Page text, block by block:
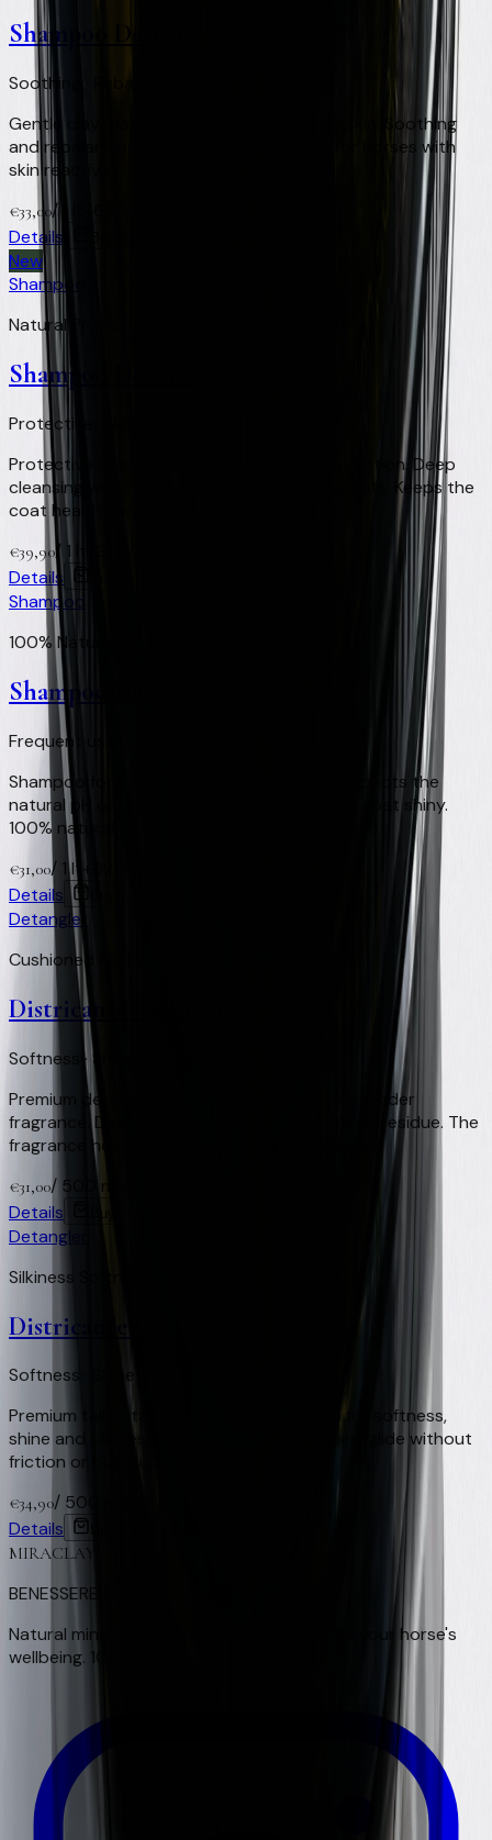
Shampoo Derma
Soothing · Rebalancing · Sensitive skin
Gentle clay-based shampoo for sensitive skin. Soothing
and rebalancing action on the skin. Ideal for horses with
skin reactivity.
€33,00/
Details
New
Shampoo
Natural Protection & Repellent
Shampoo Defence
Protective · Natural repellent · Healthy coat
Protective shampoo with natural repellent action. Deep
cleansing with defence against external agents. Keeps the
coat healthy and clean.
€39,90/ 1 lt
Details
Shampoo
100% Natural
Shampoo Daily
Frequent use · pH respected · 100% Natural
Shampoo for daily or very frequent use. Respects the
natural pH of the equine skin and keeps the coat shiny.
100% natural.
€31,00/ 1 lt +
Details
Detangler
Cushioned Feel and Shine
Districante Criniera
Softness · Shine · Insect-repellent
Premium detangler with a eucalyptus and lavender
fragrance. Delivers softness and shine with no residue. The
fragrance helps keep flies and horseflies away.
€31,00/ 500 ml
Details
Buy
Detangler
Silkiness Softness Repellent
Districante Coda
Softness · Shine · Smooth-gliding reins
Premium tail detangler. Innovative formula for softness,
shine and silkiness with no oily residue. Reins glide without
friction or build-up.
€34,90/ 500 ml
Details
MIRACLAY
BENESSERE EQUINO
Natural mineral clay from Nocera Umbra for your horse's
wellbeing. 100% natural, Made in Italy.